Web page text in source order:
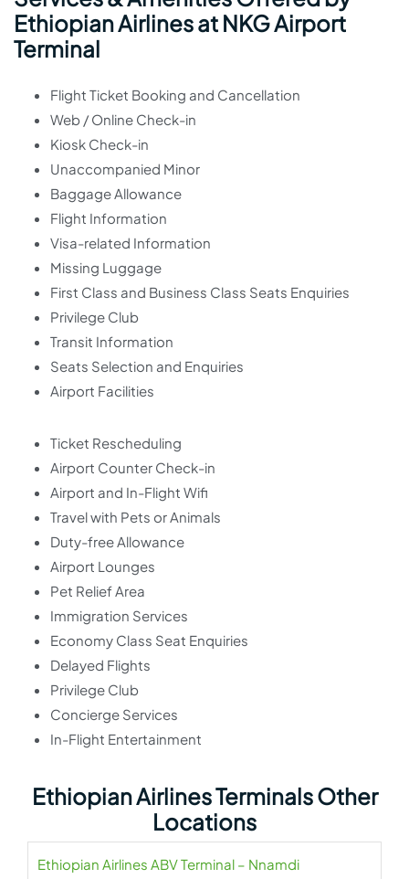
Ethiopian Airlines at NKG Airport
Terminal
Flight Ticket Booking and Cancellation
Web / Online Check-in
Kiosk Check-in
Unaccompanied Minor
Baggage Allowance
Flight Information
Visa-related Information
Missing Luggage
First Class and Business Class Seats Enquiries
Privilege Club
Transit Information
Seats Selection and Enquiries
Airport Facilities
Ticket Rescheduling
Airport Counter Check-in
Airport and In-Flight Wifi
Travel with Pets or Animals
Duty-free Allowance
Airport Lounges
Pet Relief Area
Immigration Services
Economy Class Seat Enquiries
Delayed Flights
Privilege Club
Concierge Services
In-Flight Entertainment
Ethiopian Airlines Terminals Other
Locations
Ethiopian Airlines ABV Terminal – Nnamdi